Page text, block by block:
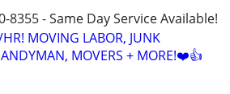
8355 - Same Day Service Available!
MOVING LABOR, JUNK
MOVERS + MORE!❤️👍